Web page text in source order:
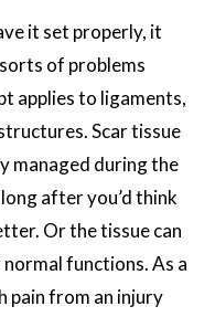
it set properly, it
of problems
applies to ligaments,
Scar tissue
managed during the
after you’d think
Or the tissue can
functions. As a
pain from an injury